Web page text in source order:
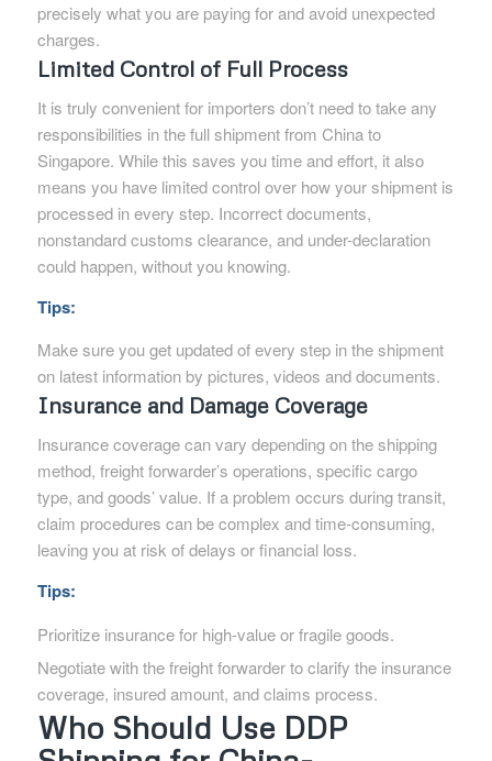
precisely what you are paying for and avoid unexpected
charges.
Limited Control of Full Process
It is truly convenient for importers don’t need to take any
responsibilities in the full shipment from China to
Singapore. While this saves you time and effort, it also
means you have limited control over how your shipment is
processed in every step. Incorrect documents,
nonstandard customs clearance, and under-declaration
could happen, without you knowing.
Tips:
Make sure you get updated of every step in the shipment
on latest information by pictures, videos and documents.
Insurance and Damage Coverage
Insurance coverage can vary depending on the shipping
method, freight forwarder’s operations, specific cargo
type, and goods’ value. If a problem occurs during transit,
claim procedures can be complex and time-consuming,
leaving you at risk of delays or financial loss.
Tips:
Prioritize insurance for high-value or fragile goods.
Negotiate with the freight forwarder to clarify the insurance
coverage, insured amount, and claims process.
Who Should Use DDP